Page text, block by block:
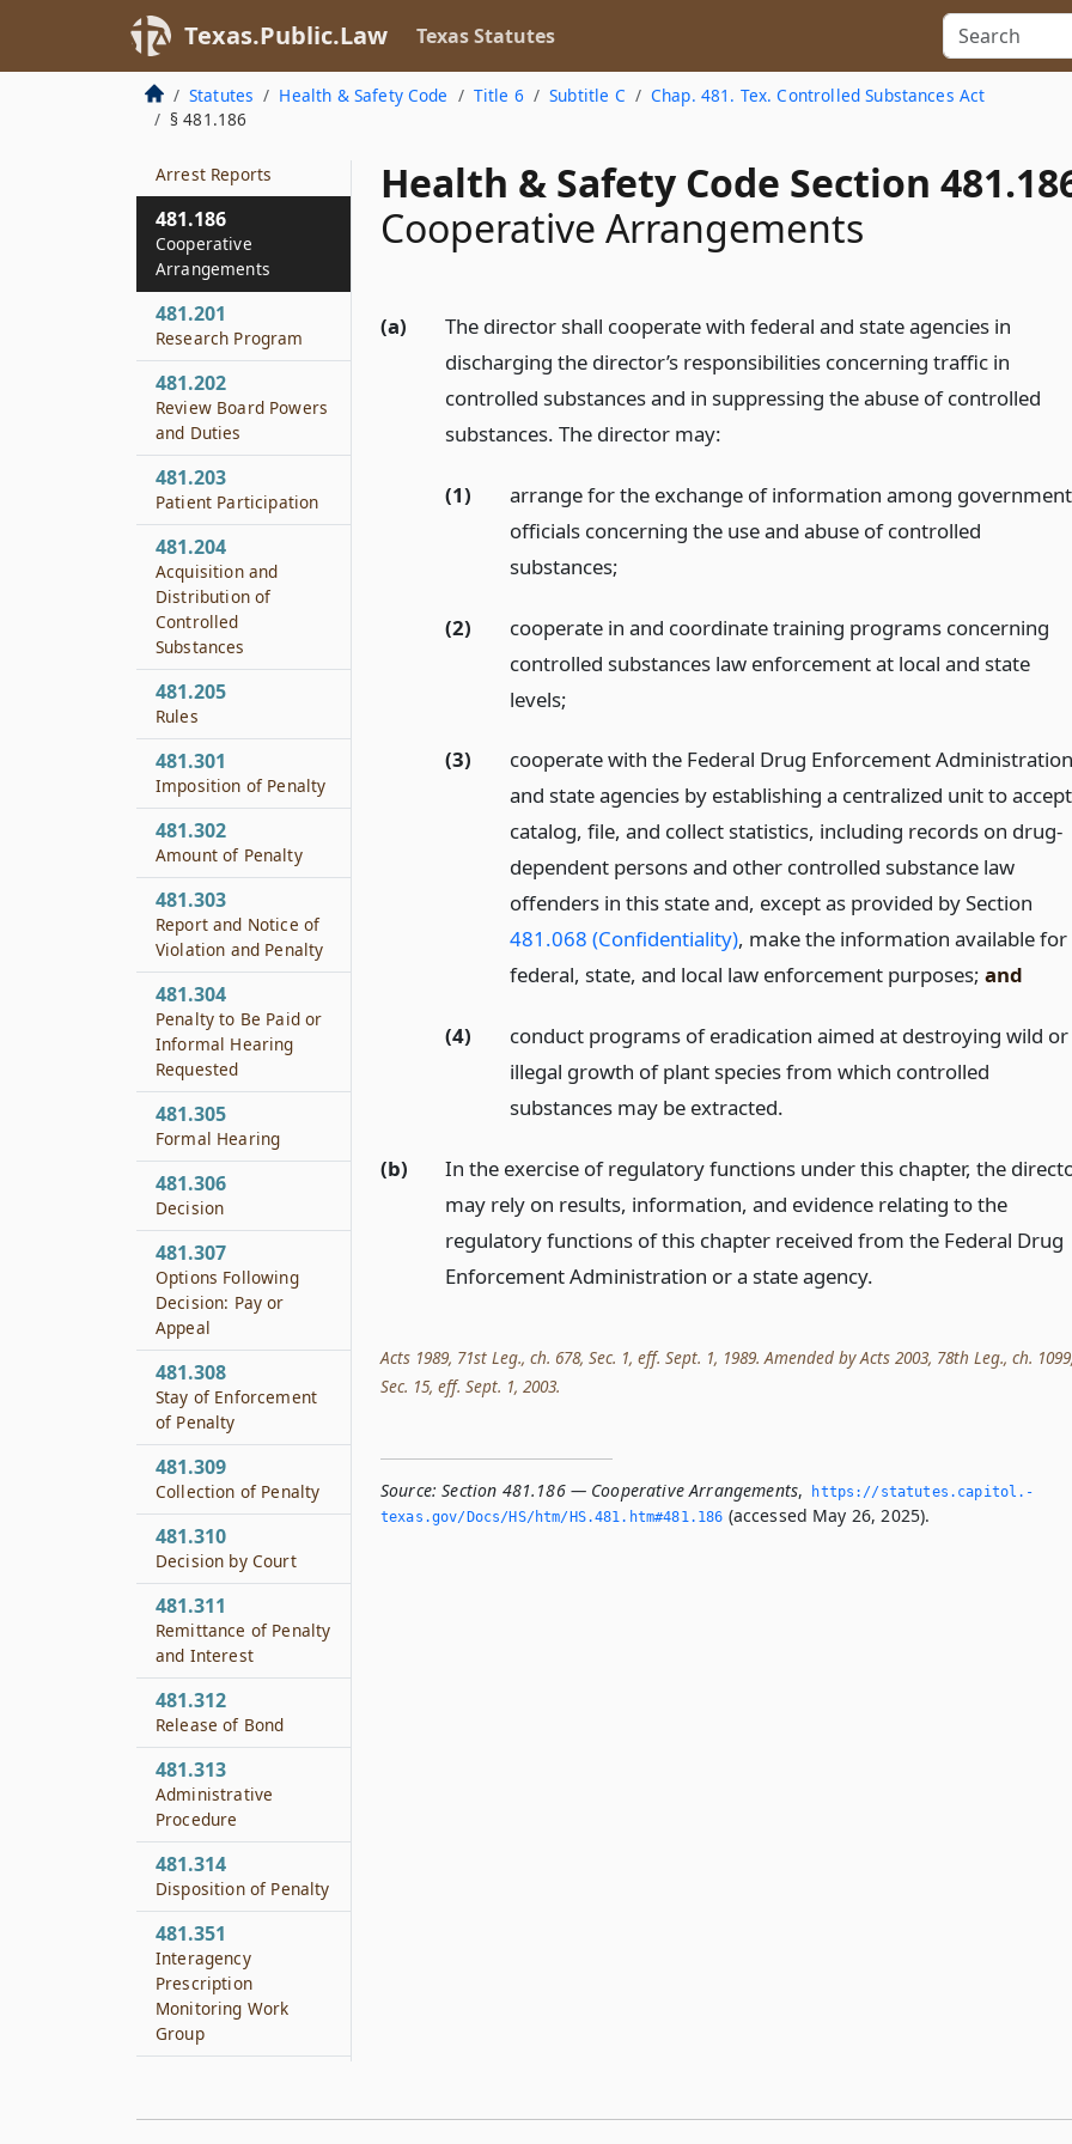
Texas.Public.Law Texas Statutes
Statutes Health & Safety Code Title 6 Subtitle C
Chap. 481. Tex. Controlled Substances Act
§ 481.186
Health & Safety Code Section
Cooperative Arrangements
(a)
The director shall cooperate with federal and state agencies in
discharging the director’s responsibilities concerning traffic in
controlled substances and in suppressing the abuse of controlled
substances. The director may:
(1)
arrange for the exchange of information among government
officials concerning the use and abuse of controlled
substances;
(2)
cooperate in and coordinate training programs concerning
controlled substances law enforcement at local and state
levels;
(3)
cooperate with the Federal Drug Enforcement Administration
and state agencies by establishing a centralized unit to
catalog, file, and collect statistics, including records on drug-
dependent persons and other controlled substance law
offenders in this state and, except as provided by Section
481.068 (Confidentiality), make the information available for
federal, state, and local law enforcement purposes; and
(4)
conduct programs of eradication aimed at destroying wild or
illegal growth of plant species from which controlled
substances may be extracted.
(b)
In the exercise of regulatory functions under this chapter, the
may rely on results, information, and evidence relating to the
regulatory functions of this chapter received from the Federal Drug
Enforcement Administration or a state agency.
Acts 1989, 71st Leg., ch. 678, Sec. 1, eff. Sept. 1, 1989. Amended by Acts 2003, 78th Leg., ch.
Sec. 15, eff. Sept. 1, 2003.
Source: Section 481.186 — Cooperative Arrangements,
https://statutes.­capitol.­
texas.­gov/Docs/HS/htm/HS.­481.­htm#481.­186 (accessed May 26, 2025).
Relating to Drug
Paraphernalia
481.184
Burden of Proof
Arrest Reports
481.186
Cooperative
Arrangements
481.201
Research Program
481.202
Review Board Powers
and Duties
481.203
Patient Participation
481.204
Acquisition and
Distribution of
Controlled
Substances
481.205
Rules
481.301
Imposition of Penalty
481.302
Amount of Penalty
481.303
Report and Notice of
Violation and Penalty
481.304
Penalty to Be Paid or
Informal Hearing
Requested
481.305
Formal Hearing
481.306
Decision
481.307
Options Following
Decision: Pay or
Appeal
481.308
Stay of Enforcement
of Penalty
481.309
Collection of Penalty
481.310
Decision by Court
481.311
Remittance of Penalty
and Interest
481.312
Release of Bond
481.313
Administrative
Procedure
481.314
Disposition of Penalty
481.351
Interagency
Prescription
Monitoring Work
Group